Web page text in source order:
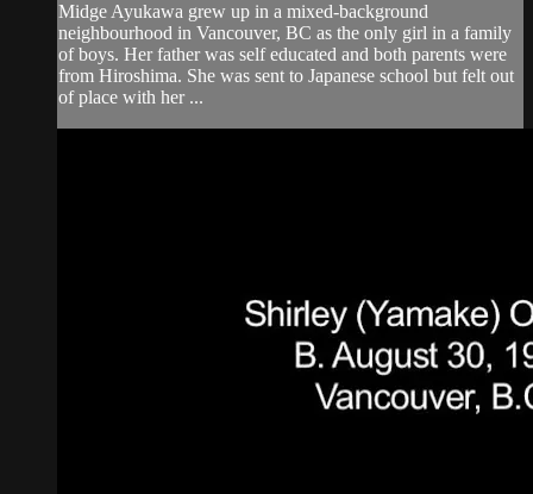
Midge Ayukawa grew up in a mixed-background
neighbourhood in Vancouver, BC as the only girl in a family
of boys. Her father was self educated and both parents were
from Hiroshima. She was sent to Japanese school but felt out
of place with her ...